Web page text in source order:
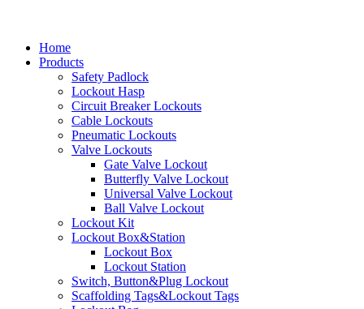
Home
Products
Safety Padlock
Lockout Hasp
Circuit Breaker Lockouts
Cable Lockouts
Pneumatic Lockouts
Valve Lockouts
Gate Valve Lockout
Butterfly Valve Lockout
Universal Valve Lockout
Ball Valve Lockout
Lockout Kit
Lockout Box&Station
Lockout Box
Lockout Station
Switch, Button&Plug Lockout
Scaffolding Tags&Lockout Tags